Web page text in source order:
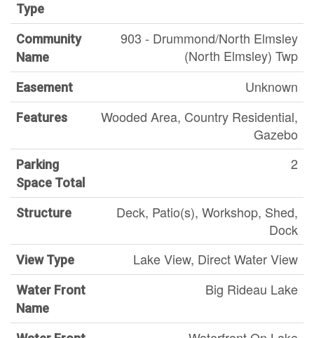
Type
Community
Name
903 - Drummond/North Elmsley
(North Elmsley) Twp
Easement Unknown
Features
Wooded Area, Country Residential,
Gazebo
Parking
Space Total
2
Structure
Deck, Patio(s), Workshop, Shed,
Dock
View Type Lake View, Direct Water View
Water Front
Name
Big Rideau Lake